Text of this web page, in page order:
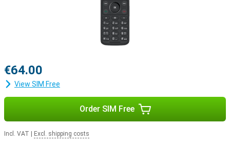
€64.00
View SIM Free
Order SIM Free
Incl. VAT Excl. shipping costs